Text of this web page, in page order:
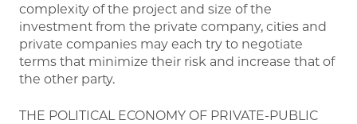
complexity of the project and size of the
investment from the private company, cities and
private companies may each try to negotiate
terms that minimize their risk and increase that of
the other party.
THE POLITICAL ECONOMY OF PRIVATE-PUBLIC